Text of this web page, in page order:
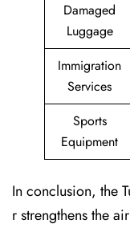
Damaged
Luggage
Immigration
Services
Sports
Equipment
In conclusion, the
r strengthens the